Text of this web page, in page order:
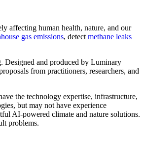
affecting human health, nature, and our
gas emissions, detect methane leaks
and produced by Luminary
from practitioners, researchers, and
the technology expertise, infrastructure,
but may not have experience
AI-powered climate and nature solutions.
problems.